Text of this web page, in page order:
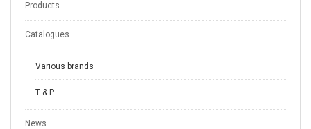
Products
Catalogues
Various brands
T & P
News